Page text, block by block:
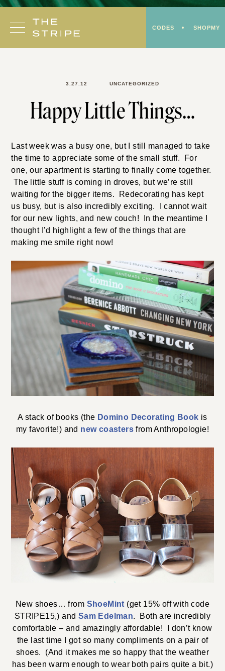
Skip
content
CODES SHOPMY
3.27.12 UNCATEGORIZED
Happy Little Things…
Last week was a busy one, but I still managed to take
the time to appreciate some of the small stuff. For
one, our apartment is starting to finally come together.
The little stuff is coming in droves, but we’re still
waiting for the bigger items. Redecorating has kept
us busy, but is also incredibly exciting. I cannot wait
for our new lights, and new couch! In the meantime I
thought I’d highlight a few of the things that are
making me smile right now!
A stack of books (the Domino Decorating Book is
my favorite!) and new coasters from Anthropologie!
New shoes… from ShoeMint (get 15% off with code
STRIPE15,) and Sam Edelman. Both are incredibly
comfortable – and amazingly affordable! I don’t know
the last time I got so many compliments on a pair of
shoes. (And it makes me so happy that the weather
has been warm enough to wear both pairs quite a bit.)